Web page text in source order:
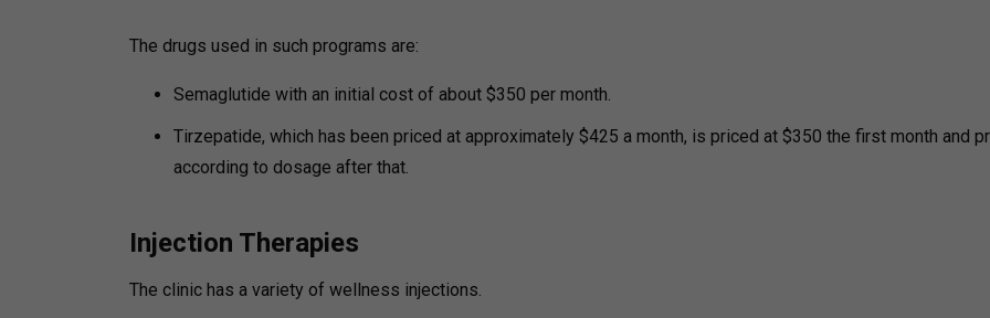
The drugs used in such programs are:
Semaglutide with an initial cost of about $350 per month.
Tirzepatide, which has been priced at approximately $425 a month, is priced at $350 the first month and
according to dosage after that.
Injection Therapies
The clinic has a variety of wellness injections.